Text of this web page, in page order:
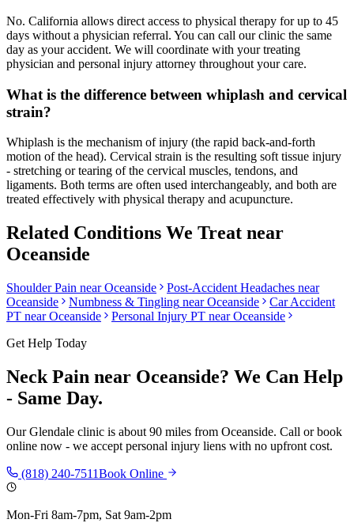
No. California allows direct access to physical therapy for up to 45
days without a physician referral. You can call our clinic the same
day as your accident. We will coordinate with your treating
physician and personal injury attorney throughout your care.
What is the difference between whiplash and cervical
strain?
Whiplash is the mechanism of injury (the rapid back-and-forth
motion of the head). Cervical strain is the resulting soft tissue injury
- stretching or tearing of the cervical muscles, tendons, and
ligaments. Both terms are often used interchangeably, and both are
treated effectively with physical therapy and acupuncture.
Related Conditions We Treat near
Oceanside
Shoulder Pain nearOceanside Post-Accident Headaches near
Oceanside
Numbness & Tingling nearOceanside
Car Accident
PT nearOceanside Personal Injury PT nearOceanside
Get Help Today
Neck Pain near Oceanside? We Can Help
- Same Day.
OurGlendale clinic is about 90 miles from Oceanside. Call or book
online now - we accept personal injury liens with no upfront cost.
(818) 240-7511Book Online
Mon-Fri 8am-7pm, Sat 9am-2pm